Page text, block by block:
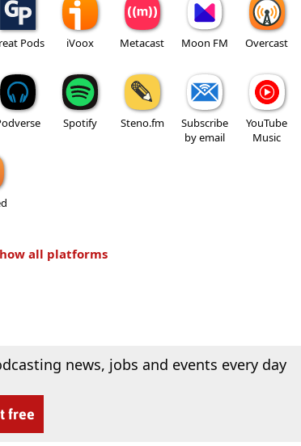
Pods iVoox Metacast Moon FM Overcast
Spotify Steno.fm
Subscribe
by email
YouTube
Music
all platforms
news, jobs and events every day
free